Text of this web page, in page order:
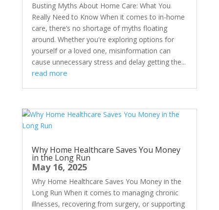
Busting Myths About Home Care: What You
Really Need to Know When it comes to in-home
care, there’s no shortage of myths floating
around. Whether you're exploring options for
yourself or a loved one, misinformation can
cause unnecessary stress and delay getting the...
read more
Why Home Healthcare Saves You Money
in the Long Run
May 16, 2025
Why Home Healthcare Saves You Money in the
Long Run When it comes to managing chronic
illnesses, recovering from surgery, or supporting